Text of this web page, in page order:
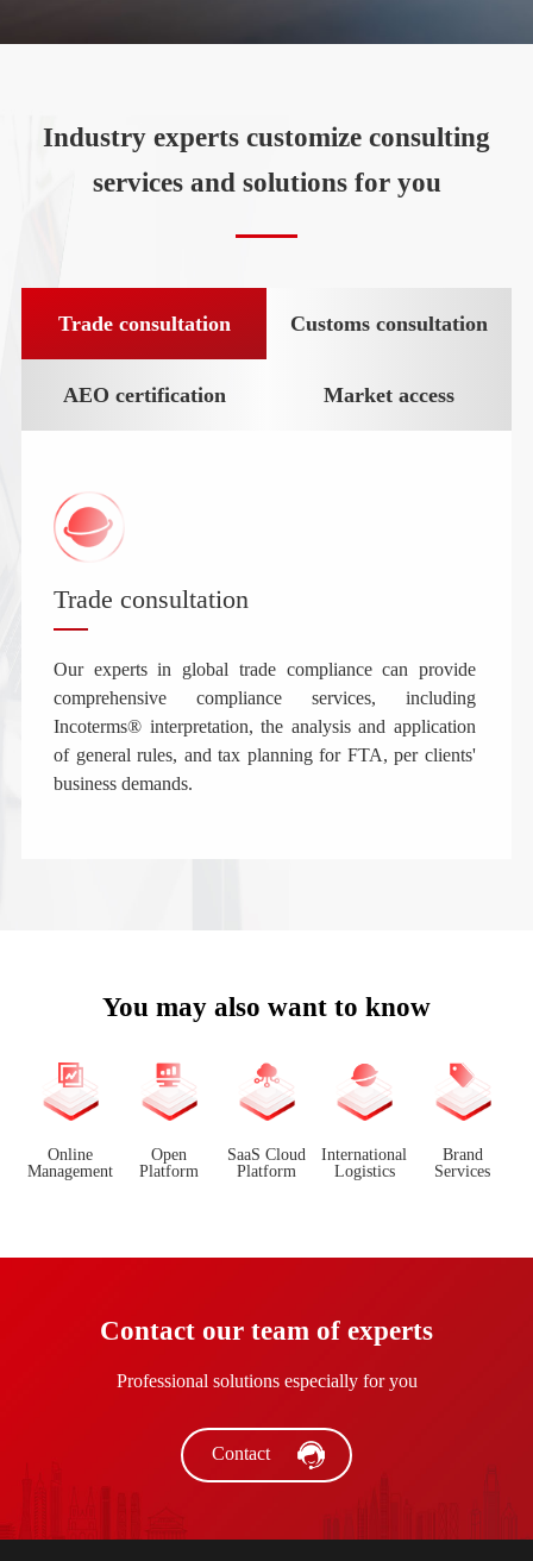
Industry experts customize consulting
services and solutions for you
Trade consultation Customs consultation
AEO certification Market access
Trade consultation
Our experts in global trade compliance can provide
comprehensive compliance services, including
Incoterms® interpretation, the analysis and application
of general rules, and tax planning for FTA, per clients'
business demands.
You may also want to know
Online
Management
Open
Platform
SaaS Cloud
Platform
International
Logistics
Brand
Services
Contact our team of experts
Professional solutions especially for you
Contact